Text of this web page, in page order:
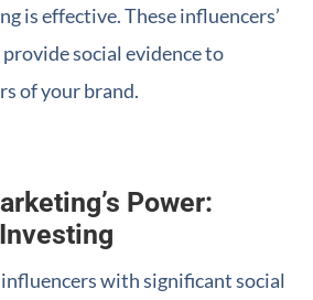
is effective. These influencers’
social evidence to
of your brand.
Power:
with significant social